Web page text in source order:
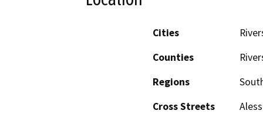
Cities
Counties
Regions
Cross Streets